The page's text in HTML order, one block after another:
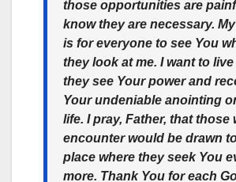
those opportunities are
know they are necessary.
is for everyone to see You
they look at me. I want to
they see Your power and
Your undeniable anointing
life. I pray, Father, that those
encounter would be drawn
place where they seek You
more. Thank You for each